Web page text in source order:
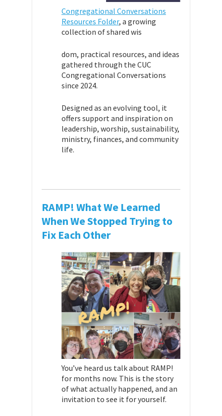
Congregational Conversations
Resources Folder, a growing
collection of shared wis
dom, practical resources, and ideas
gathered through the CUC
Congregational Conversations
since 2024.
Designed as an evolving tool, it
offers support and inspiration on
leadership, worship, sustainability,
ministry, finances, and community
life.
RAMP! What We Learned
When We Stopped Trying to
Fix Each Other
You’ve heard us talk about RAMP!
for months now. This is the story
of what actually happened, and an
invitation to see it for yourself.